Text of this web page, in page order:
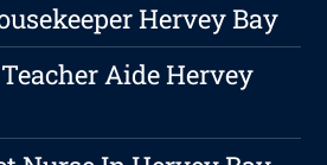
Hervey Bay
Aide Hervey